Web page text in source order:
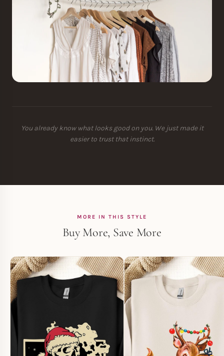
You already know what looks good on you. We just made it
easier to trust that instinct.
MORE IN THIS STYLE
Buy More, Save More